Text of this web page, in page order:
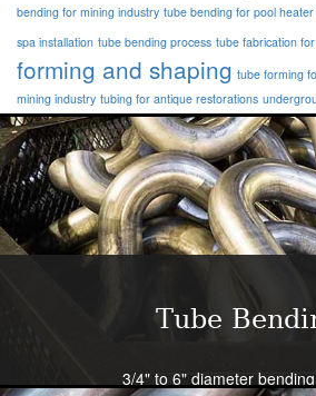
bending for mining industry tube bending for pool heater
spa installation tube bending process tube fabrication
forming and shaping tube forming
mining industry tubing for antique restorations
Tube
3/4" to 6" diameter